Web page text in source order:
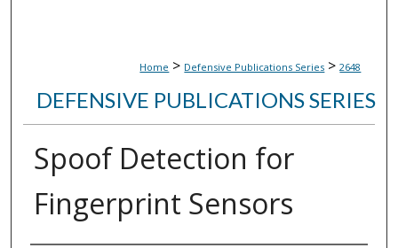
Home > Defensive Publications Series > 2648
DEFENSIVE PUBLICATIONS SERIES
Spoof Detection for
Fingerprint Sensors